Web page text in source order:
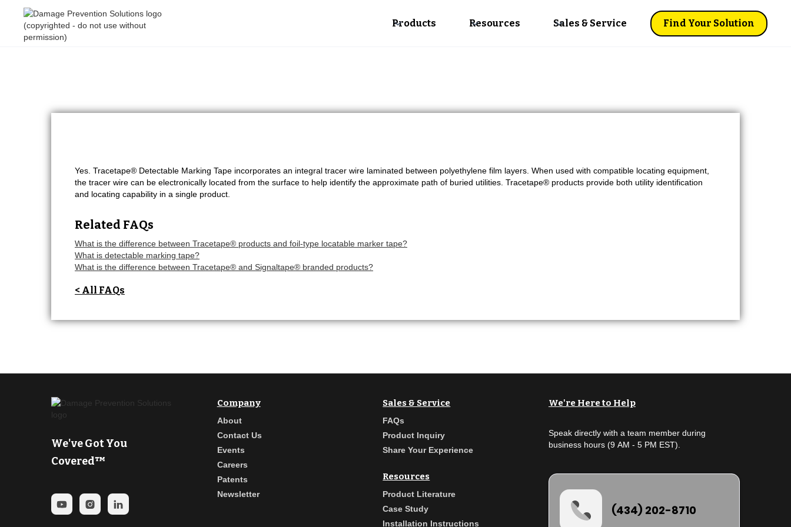
Products Resources Sales & Service Find Your Solution
Yes. Tracetape® Detectable Marking Tape incorporates an integral tracer wire laminated between polyethylene film layers. When used with compatible locating equipment,
the tracer wire can be electronically located from the surface to help identify the approximate path of buried utilities. Tracetape® products provide both utility identification
and locating capability in a single product.
Related FAQs
What is the difference between Tracetape® products and foil-type locatable marker tape?
What is detectable marking tape?
What is the difference between Tracetape® and Signaltape® branded products?
< All FAQs
We've Got You
Covered™
Company
About
Contact Us
Events
Careers
Patents
Newsletter
Sales & Service
FAQs
Product Inquiry
Share Your Experience
Resources
Product Literature
Case Study
Installation Instructions
We're Here to Help
Speak directly with a team member during
business hours (9 AM - 5 PM EST).
(434) 202-8710